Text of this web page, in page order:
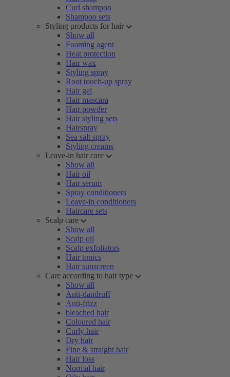
Curl shampoo
Shampoo sets
Styling products for hair
Show all
Foaming agent
Heat protection
Hair wax
Styling spray
Root touch-up spray
Hair gel
Hair mascara
Hair powder
Hair styling sets
Hairspray
Sea salt spray
Styling creams
Leave-in hair care
Show all
Hair oil
Hair serum
Spray conditioners
Leave-in conditioners
Haircare sets
Scalp care
Show all
Scalp oil
Scalp exfoliators
Hair tonics
Hair sunscreen
Care according to hair type
Show all
Anti-dandruff
Anti-frizz
bleached hair
Coloured hair
Curly hair
Dry hair
Fine & straight hair
Hair loss
Normal hair